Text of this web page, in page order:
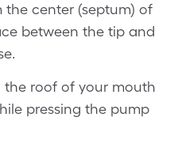
center (septum) of
between the tip and
the roof of your mouth
pressing the pump